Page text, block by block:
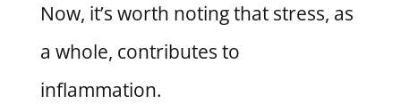
Now, it’s worth noting that stress, as
a whole, contributes to
inflammation.